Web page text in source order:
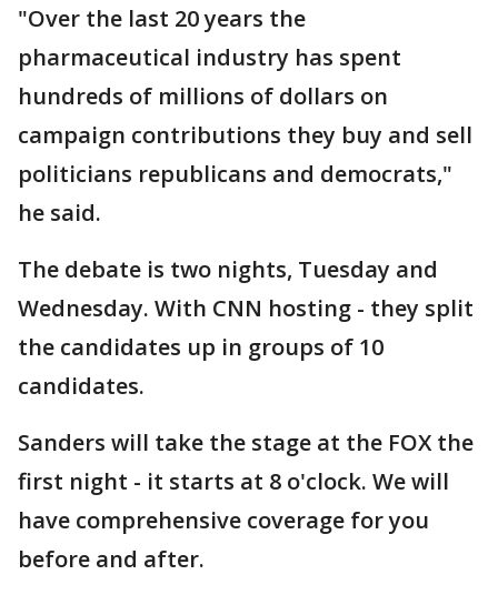
"Over the last 20 years the
pharmaceutical industry has spent
hundreds of millions of dollars on
campaign contributions they buy and sell
politicians republicans and democrats,"
he said.
The debate is two nights, Tuesday and
Wednesday. With CNN hosting - they split
the candidates up in groups of 10
candidates.
Sanders will take the stage at the FOX the
first night - it starts at 8 o'clock. We will
have comprehensive coverage for you
before and after.